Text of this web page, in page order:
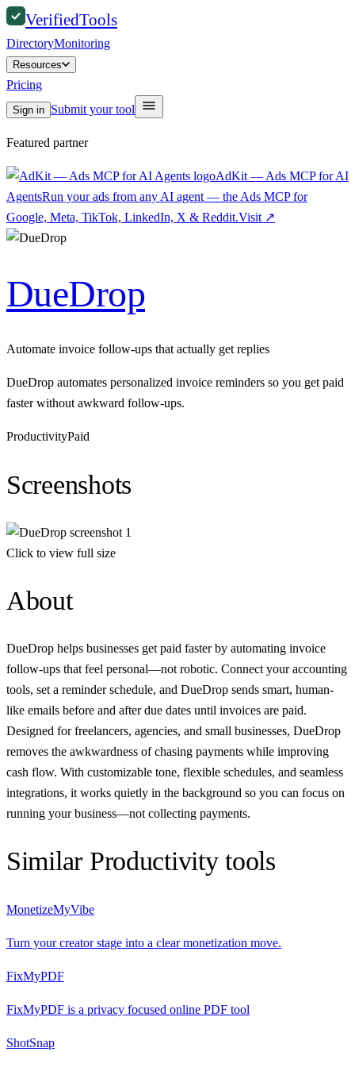
VerifiedTools
DirectoryMonitoring
Resources
Pricing
Sign in Submit your tool
Featured partner
AdKit — Ads MCP for AI
AgentsRun your ads from any AI agent — the Ads MCP for
Google, Meta, TikTok, LinkedIn, X & Reddit.Visit ↗
DueDrop
Automate invoice follow-ups that actually get replies
DueDrop automates personalized invoice reminders so you get paid
faster without awkward follow-ups.
ProductivityPaid
Screenshots
Click to view full size
About
DueDrop helps businesses get paid faster by automating invoice
follow-ups that feel personal—not robotic. Connect your accounting
tools, set a reminder schedule, and DueDrop sends smart, human-
like emails before and after due dates until invoices are paid.
Designed for freelancers, agencies, and small businesses, DueDrop
removes the awkwardness of chasing payments while improving
cash flow. With customizable tone, flexible schedules, and seamless
integrations, it works quietly in the background so you can focus on
running your business—not collecting payments.
Similar Productivitytools
MonetizeMyVibe
Turn your creator stage into a clear monetization move.
FixMyPDF
FixMyPDF is a privacy focused online PDF tool
ShotSnap